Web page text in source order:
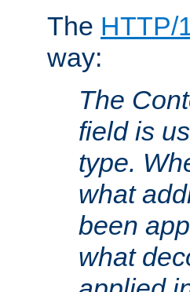
The HTTP/
way:
The
field is
type.
what
been
what